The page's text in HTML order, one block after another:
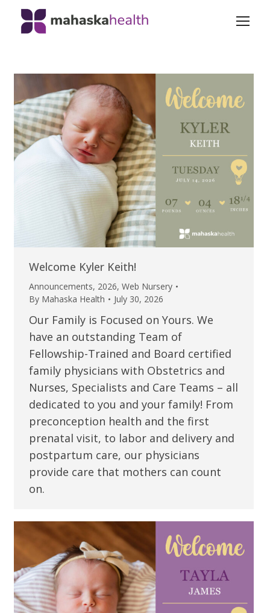
Welcome Kyler Keith!
Announcements, 2026, Web Nursery
By Mahaska Health July 30, 2026
Our Family is Focused on Yours. We
have an outstanding Team of
Fellowship-Trained and Board certified
family physicians with Obstetrics and
Nurses, Specialists and Care Teams – all
dedicated to you and your family! From
preconception health and the first
prenatal visit, to labor and delivery and
postpartum care, our physicians
provide care that mothers can count
on.